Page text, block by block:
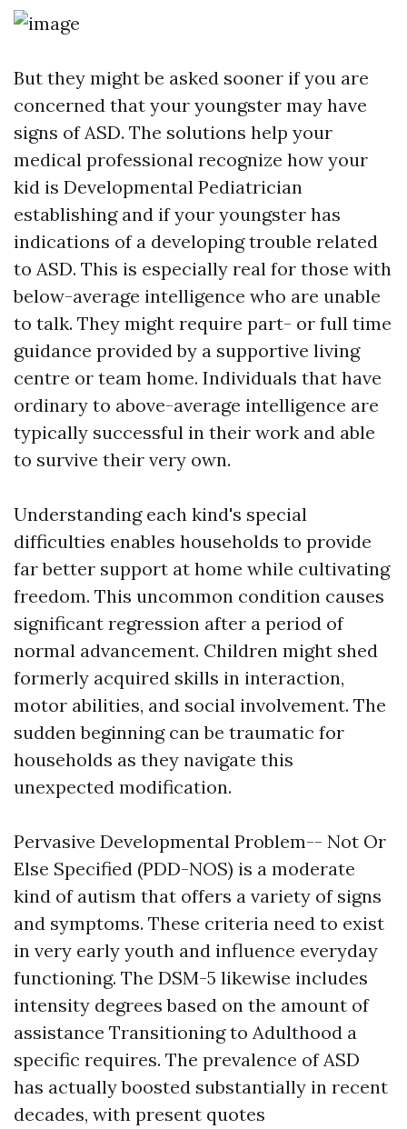
But they might be asked sooner if you are
concerned that your youngster may have
signs of ASD. The solutions help your
medical professional recognize how your
kid is Developmental Pediatrician
establishing and if your youngster has
indications of a developing trouble related
to ASD. This is especially real for those with
below-average intelligence who are unable
to talk. They might require part- or full time
guidance provided by a supportive living
centre or team home. Individuals that have
ordinary to above-average intelligence are
typically successful in their work and able
to survive their very own.
Understanding each kind's special
difficulties enables households to provide
far better support at home while cultivating
freedom. This uncommon condition causes
significant regression after a period of
normal advancement. Children might shed
formerly acquired skills in interaction,
motor abilities, and social involvement. The
sudden beginning can be traumatic for
households as they navigate this
unexpected modification.
Pervasive Developmental Problem-- Not Or
Else Specified (PDD-NOS) is a moderate
kind of autism that offers a variety of signs
and symptoms. These criteria need to exist
in very early youth and influence everyday
functioning. The DSM-5 likewise includes
intensity degrees based on the amount of
assistance Transitioning to Adulthood a
specific requires. The prevalence of ASD
has actually boosted substantially in recent
decades, with present quotes